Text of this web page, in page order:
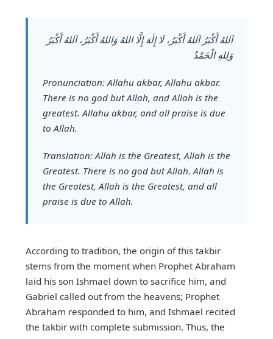
اَللهُ أَكْبَرُ اَللهُ أَكْبَرُ، لَا إِلٰهَ إِلَّا اللهُ وَاللهُ أَكْبَرُ، اَللهُ أَكْبَرُ
وَلِلهِ الْحَمْدُ
Pronunciation:Allahu akbar, Allahu akbar.
There is no god but Allah, and Allah is the
greatest. Allahu akbar, and all praise is due
to Allah.
Translation:Allah is the Greatest, Allah is the
Greatest. There is no god but Allah. Allah is
the Greatest, Allah is the Greatest, and all
praise is due to Allah.
According to tradition, the origin of this takbir
stems from the moment when Prophet Abraham
laid his son Ishmael down to sacrifice him, and
Gabriel called out from the heavens; Prophet
Abraham responded to him, and Ishmael recited
the takbir with complete submission. Thus, the